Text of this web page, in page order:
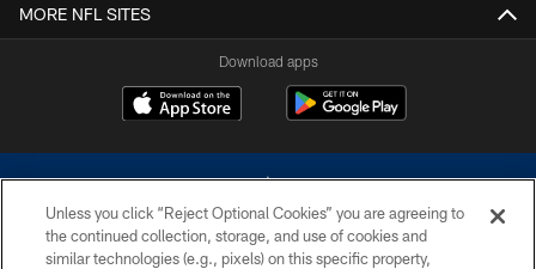
MORE NFL SITES
Download apps
Unless you click “Reject Optional Cookies” you are agreeing to
the continued collection, storage, and use of cookies and
similar technologies (e.g., pixels) on this specific property,